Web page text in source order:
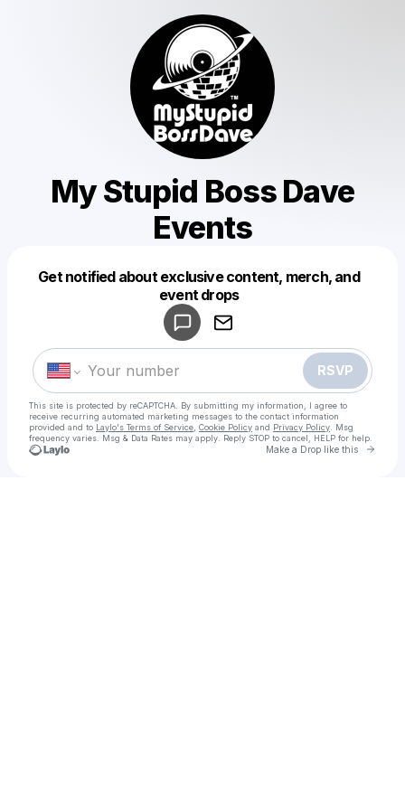
My Stupid Boss Dave
Events
Get notified about exclusive content, merch, and
event drops
RSVP
This site is protected by reCAPTCHA. By submitting my information, I agree to
receive recurring automated marketing messages to the contact information
provided and to Laylo's Terms of Service Cookie Policy and Privacy Policy . Msg
frequency varies. Msg & Data Rates may apply. Reply STOP to cancel, HELP for help.
Make a Drop like this Go
Make a drop like this